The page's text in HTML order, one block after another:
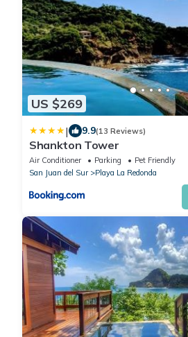
US $269
| 9.9(13 Reviews)
Shankton Tower
Air Conditioner Parking
Pet Friendly
San Juan del Sur
Playa La Redonda